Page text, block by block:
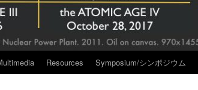
Resources Symposium/シンポジウム